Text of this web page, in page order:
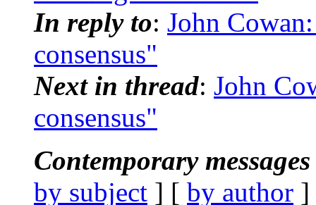
In reply to: John
consensus"
Next in thread: John
consensus"
Contemporary
by subject ] [ by author